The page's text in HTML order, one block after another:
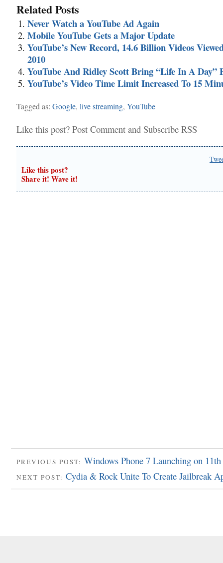
Related Posts
Never Watch a YouTube Ad Again
Mobile YouTube Gets a Major Update
YouTube’s New Record, 14.6 Billion Videos
2010
YouTube And Ridley Scott Bring “Life In A Day”
YouTube’s Video Time Limit Increased To 15
Tagged as: Google, live streaming, YouTube
Like this post? Post Comment and Subscribe RSS
Like this post?
Share it! Wave it!
PREVIOUS POST: Windows Phone 7 Launching on
NEXT POST: Cydia & Rock Unite To Create Jailbreak